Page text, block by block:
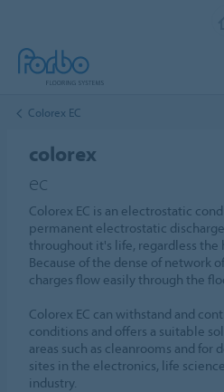
Colorex EC
colorex
ec
Colorex EC is an electrostatic
permanent electrostatic
throughout it's life, regardless
Because of the dense of network
charges flow easily through the
Colorex EC can withstand and
conditions and offers a suitable
areas such as cleanrooms and
sites in the electronics, life
industry.